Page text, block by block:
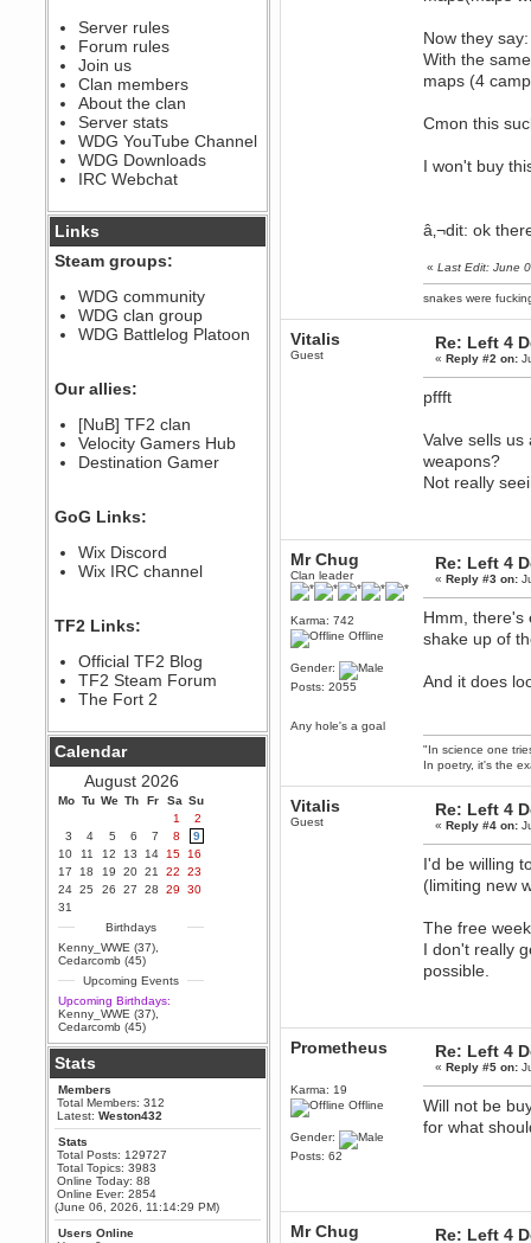
The WDG discord channel is up
and running. Send me a
message or post for details
Berath
December 08, 2022, 04:05:12 PM
Odd. Should do. Send Mode a
messsage here. He should be
able to pick it up and send you
an invite
sarcasmrules
@berath link doesn?t work
Berath
Who Dares Grins unites again
here!
https://discord.com/channels/764441873166762026/764442075768684544
Spammers be gone!
Berath
September 28, 2020, 11:18:57
September 28, 2020, 09:55:06
Iâ€™m in 🙌
Berath
Yay!!!!!! Wix is in da house
Xena Warr.Godds
September 28, 2020, 02:55:44
PM
Hey Berath !! I made it !
Berath
September 25, 2020, 05:13:56
PM
Wix - we may have some new
friends playing a new game
finding their way here soon.....
Berath
July 01, 2020, 11:05:23 PM
Hello Terror. People still drop by
here now and again
June 29, 2020, 02:02:45 PM
Hi guys. I hope you are all well
and keeping sane and safe
during these trying times (and all
that).
Just FYI that mode was looking
for ways to get back in touch via
reddit (r/WDG).
Berath
February 24, 2020, 09:26:46 AM
Zombie TF2? Do we need to
Power
February 19, 2020, 01:03:56 AM
I'd play zombie TF2
MrWoooMaker
February 19, 2020, 12:52:19 AM
Server rules
Forum rules
Join us
Clan members
About the clan
Server stats
WDG YouTube Channel
WDG Downloads
IRC Webchat
Links
Steam groups:
WDG community
WDG clan group
WDG Battlelog Platoon
Our allies:
[NuB] TF2 clan
Velocity Gamers Hub
Destination Gamer
GoG Links:
Wix Discord
Wix IRC channel
TF2 Links:
Official TF2 Blog
TF2 Steam Forum
The Fort 2
Calendar
August 2026
Mo Tu We Th Fr Sa Su
1
2
3
4 5 6 7 8
9
10
11 12 13 14 15
16
17
18 19 20 21 22
23
24 25 26 27 28 29
30
31
Birthdays
Kenny_WWE (37)
Cedarcomb (45)
Upcoming Events
Upcoming Birthdays:
Kenny_WWE (37)
Cedarcomb (45)
Stats
Members
Total Members: 312
Latest:Weston432
Stats
Total Posts: 129727
Total Topics: 3983
Online Today: 88
Online Ever: 2854
(June 06, 2026, 11:14:29 PM)
Users Online
Now they
With the
maps (4
Cmon this
I won't buy
â‚¬dit: ok
«Last Edit: June
snakes were
Vitalis
Guest
Re: Left 4
«Reply #2 on:
pffft
Valve sells
weapons?
Not really
Mr Chug
Clan leader
Karma: 742
Offline
Gender:
Posts: 2055
Any hole's a goal
Re: Left 4
«Reply #3 on:
Hmm, there's
shake up of
And it does
"In science one
In poetry, it's the
Vitalis
Guest
Re: Left 4
«Reply #4 on:
I'd be willing
(limiting new
The free
I don't really
possible.
Prometheus
Karma: 19
Offline
Gender:
Posts: 62
Re: Left 4
«Reply #5 on:
Will not be
for what
Mr Chug Re: Left 4